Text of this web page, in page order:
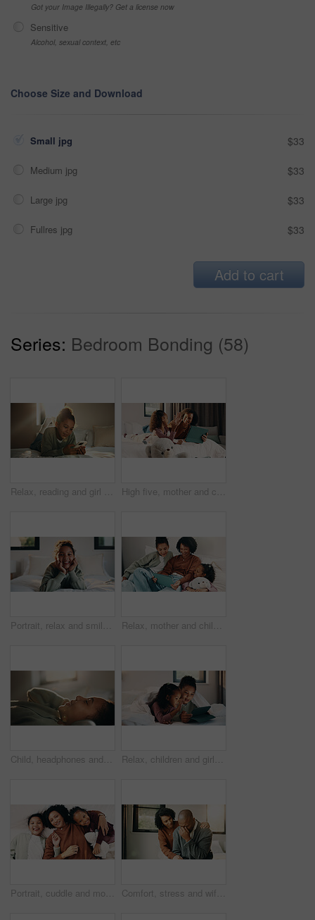
Got your Image Illegally? Get a license now
Sensitive
Alcohol, sexual context, etc
Choose Size and Download
Small jpg $33
Medium jpg $33
Large jpg $33
Fullres jpg $33
Add to cart
Series: Bedroom Bonding (58)
Relax, reading and girl with phone in bedroom, social media app and connection for browsing internet. Smile, rest and child with online platform for message, watch video and streaming movie in home High five, mother and child with tablet in bed for education, homework complete and project success. Celebration, happy woman and girl with tech for elearning assignment, task done or support in home
Portrait, relax and smile of child on bed in home for holiday, morning break or weekend. Comfortable, cozy and peace with happy girl in bedroom of apartment for development, future or growth Relax, mother and children with tablet on bed, watch family movie and smile for weekend streaming. Film subscription, happy woman and girls with teddy bear for bonding, tech and reading ebook in home
Child, headphones and relax with girl on bed in home for audio listening or morning streaming. Break, flare and music with happy kid in bedroom of apartment for playlist or sound subscription Relax, children and girls with tablet in bed, watch cartoon and streaming video for weekend bonding. Family subscription, movie website or sisters with tech for film platform, smile or rest in home
Portrait, cuddle and mother with children in bed, support and affection for relationship development. Relax, home and happy woman with girls for connection, bonding and teddy bear for family time Comfort, stress and wife with man in home for cry, upset or mental health with job loss. Marriage, couple and woman hug husband with support for bad news, financial crisis or unemployment in house.